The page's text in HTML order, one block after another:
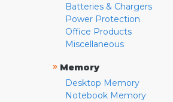
Batteries & Chargers
Power Protection
Office Products
Miscellaneous
» Memory
Desktop Memory
Notebook Memory